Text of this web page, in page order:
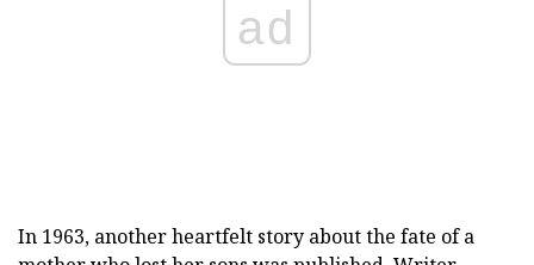
ad
In 1963, another heartfelt story about the fate of a